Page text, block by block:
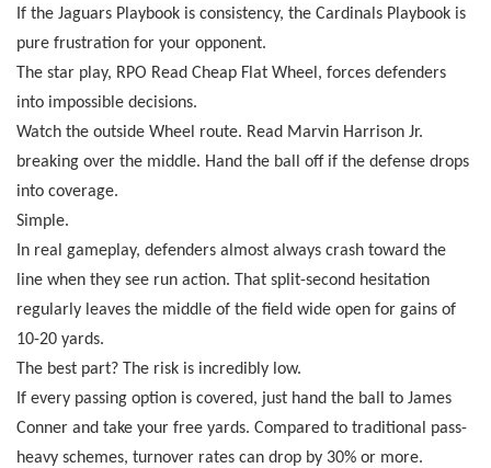
If the Jaguars Playbook is consistency, the Cardinals Playbook is
pure frustration for your opponent.
The star play, RPO Read Cheap Flat Wheel, forces defenders
into impossible decisions.
Watch the outside Wheel route. Read Marvin Harrison Jr.
breaking over the middle. Hand the ball off if the defense drops
into coverage.
Simple.
In real gameplay, defenders almost always crash toward the
line when they see run action. That split-second hesitation
regularly leaves the middle of the field wide open for gains of
10-20 yards.
The best part? The risk is incredibly low.
If every passing option is covered, just hand the ball to James
Conner and take your free yards. Compared to traditional pass-
heavy schemes, turnover rates can drop by 30% or more.